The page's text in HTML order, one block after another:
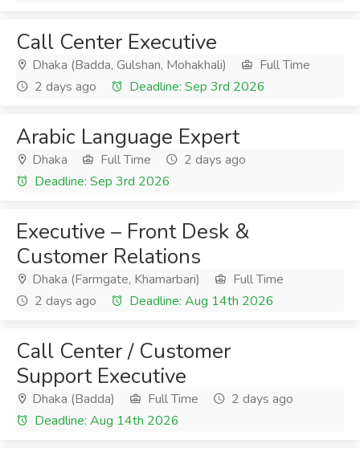
Call Center Executive
Dhaka (Badda, Gulshan, Mohakhali)
Full Time
2 days ago
Deadline: Sep 3rd 2026
Arabic Language Expert
Dhaka Full Time
2 days ago
Deadline: Sep 3rd 2026
Executive – Front Desk &
Customer Relations
Dhaka (Farmgate, Khamarbari)
Full Time
2 days ago
Deadline: Aug 14th 2026
Call Center / Customer
Support Executive
Dhaka (Badda) Full Time
2 days ago
Deadline: Aug 14th 2026